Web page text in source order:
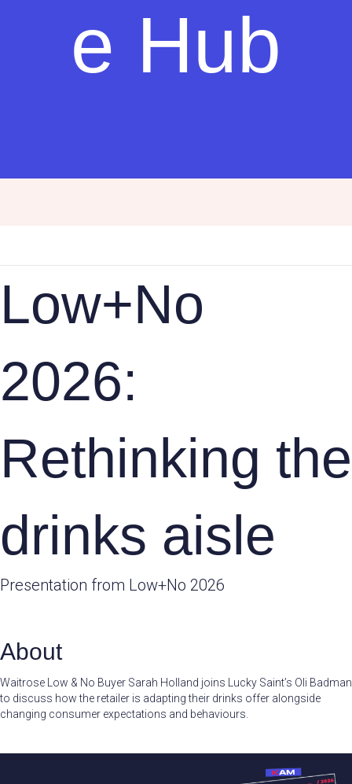
e Hub
Low+No
2026:
Rethinking the
drinks aisle
Presentation from Low+No 2026
About
Waitrose Low & No Buyer Sarah Holland joins Lucky Saint’s Oli Badman
to discuss how the retailer is adapting their drinks offer alongside
changing consumer expectations and behaviours.